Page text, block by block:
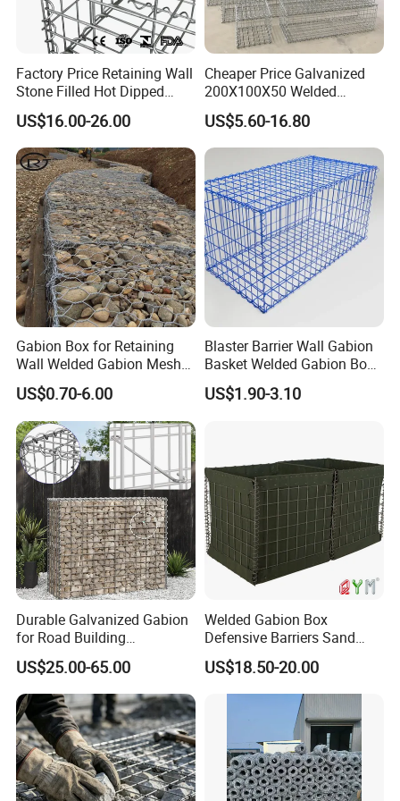
2) Construction pics from our clients
Factory Price Retaining Wall
Stone Filled Hot Dipped
Galvanized Welded Gabion
Basket Mesh
US$16.00-26.00
Cheaper Price Galvanized
200X100X50 Welded
Gabion Basket Retaining
Wall
US$5.60-16.80
Gabion Box for Retaining
Wall Welded Gabion Mesh
Box Wire Mesh Fence
US$0.70-6.00
Blaster Barrier Wall Gabion
Basket Welded Gabion Box
Rockfall Netting mattress
US$1.90-3.10
Durable Galvanized Gabion
for Road Building
Applications
US$25.00-65.00
Welded Gabion Box
Defensive Barriers Sand
Wall Defence Gabion Basket
US$18.50-20.00